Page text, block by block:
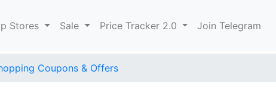
Stores Sale Price Tracker 2.0 Join Telegram
Coupons & Offers